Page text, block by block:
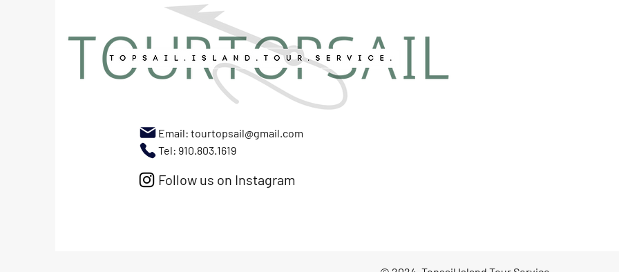
Email: tourtopsail@gmail.com
Tel: 910.803.1619
Follow us on Instagram